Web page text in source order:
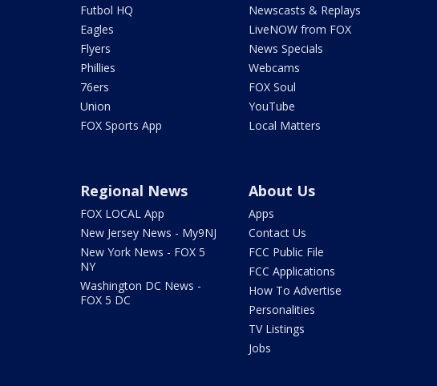
Futbol HQ
Eagles
Flyers
Phillies
76ers
Union
FOX Sports App
Newscasts & Replays
LiveNOW from FOX
News Specials
Webcams
FOX Soul
YouTube
Local Matters
Regional News
FOX LOCAL App
New Jersey News - My9NJ
New York News - FOX 5
NY
Washington DC News -
FOX 5 DC
About Us
Apps
Contact Us
FCC Public File
FCC Applications
How To Advertise
Personalities
TV Listings
Jobs